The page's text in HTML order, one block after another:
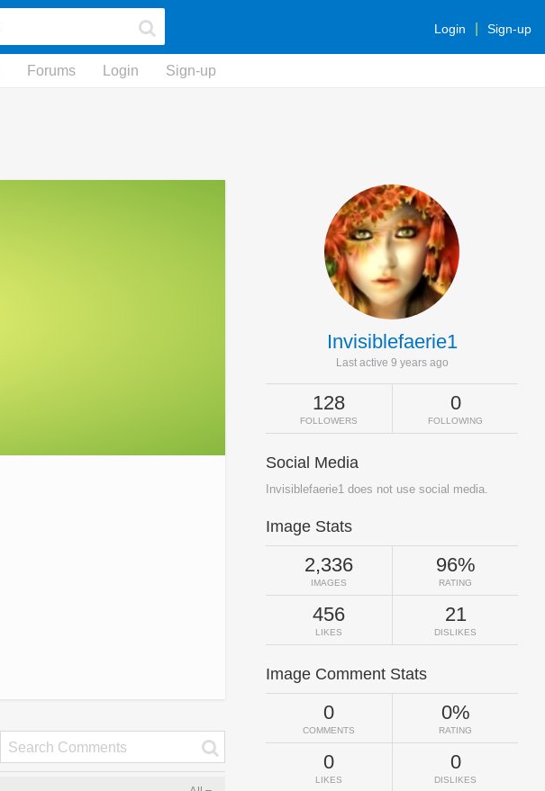
Login Sign-up
Forums Login Sign-up
Invisiblefaerie1
Last active 9 years ago
128
FOLLOWERS
0
FOLLOWING
Social Media
Invisiblefaerie1 does not use social media.
Image Stats
2,336
IMAGES
96%
RATING
456
LIKES
21
DISLIKES
Image Comment Stats
0
COMMENTS
0%
RATING
0
LIKES
0
DISLIKES